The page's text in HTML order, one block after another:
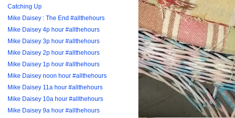
Catching Up
Mike Daisey : The End #allthehours
Mike Daisey 4p hour #allthehours
Mike Daisey 3p hour #allthehours
Mike Daisey 2p hour #allthehours
Mike Daisey 1p hour #allthehours
Mike Daisey noon hour #allthehours
Mike Daisey 11a hour #allthehours
Mike Daisey 10a hour #allthehours
Mike Daisey 9a hour #allthehours